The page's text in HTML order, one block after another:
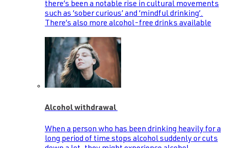
there’s been a notable rise in cultural movements
such as ‘sober curious’ and ‘mindful drinking’.
There’s also more alcohol-free drinks available
Alcohol withdrawal
When a person who has been drinking heavily for a
long period of time stops alcohol suddenly or cuts